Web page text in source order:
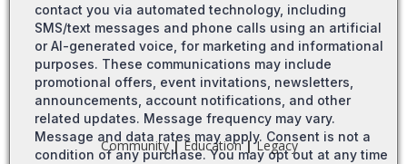
contact you via automated technology, including
SMS/text messages and phone calls using an artificial
or AI-generated voice, for marketing and informational
purposes. These communications may include
promotional offers, event invitations, newsletters,
announcements, account notifications, and other
related updates. Message frequency may vary.
Message and data rates may apply. Consent is not a
condition of any purchase. You may opt out at any time
Community|Education|Legacy